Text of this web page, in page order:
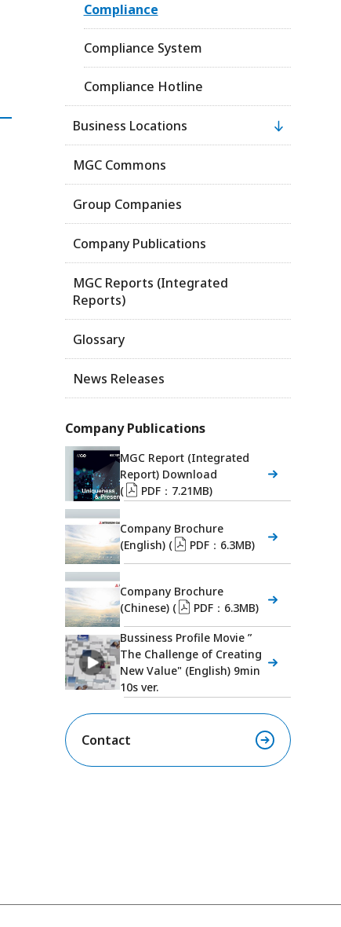
Compliance
Compliance System
Compliance Hotline
Business Locations
MGC Commons
Group Companies
Company Publications
MGC Reports (Integrated
Reports)
Glossary
News Releases
Company Publications
MGC Report (Integrated
Report) Download
(
PDF：7.21MB)
Company Brochure
(English) (
PDF：6.3MB)
Company Brochure
(Chinese) (
PDF：6.3MB)
Bussiness Profile Movie ”
The Challenge of Creating
New Value" (English) 9min
10s ver.
Contact